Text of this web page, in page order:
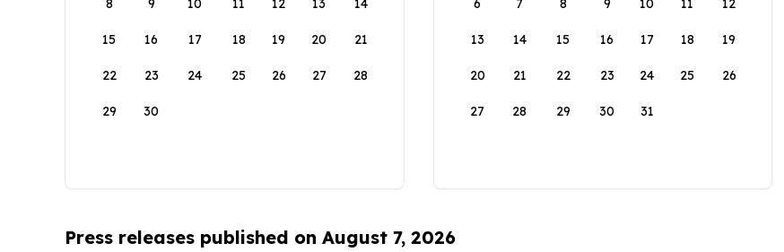
8 9 10 11 12 13 14
15 16 17 18 19 20 21
22 23 24 25 26 27 28
29 30
6 7 8 9 10 11 12
13 14 15 16 17 18 19
20 21 22 23 24 25 26
27 28 29 30 31
Press releases published on August 7, 2026